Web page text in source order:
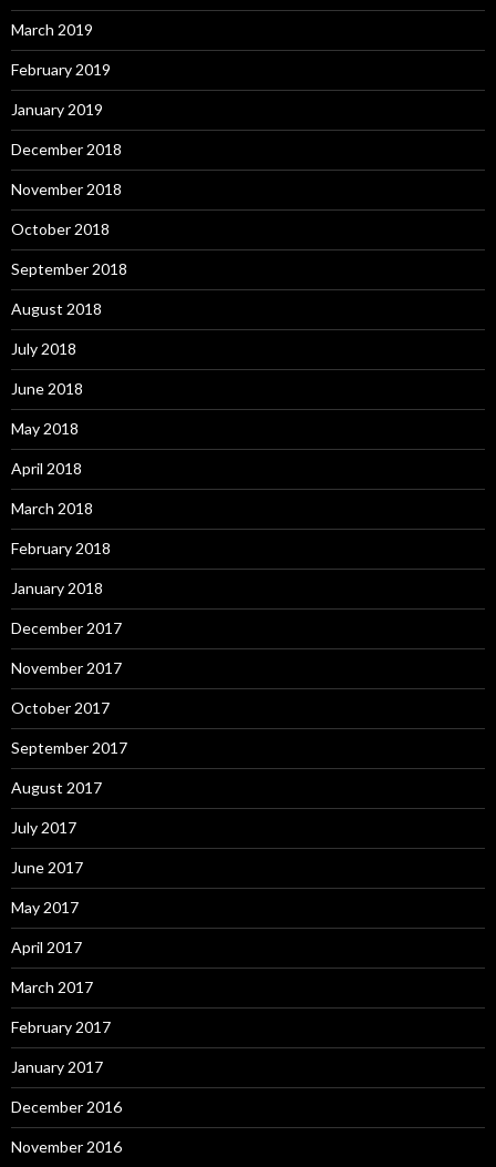
March 2019
February 2019
January 2019
December 2018
November 2018
October 2018
September 2018
August 2018
July 2018
June 2018
May 2018
April 2018
March 2018
February 2018
January 2018
December 2017
November 2017
October 2017
September 2017
August 2017
July 2017
June 2017
May 2017
April 2017
March 2017
February 2017
January 2017
December 2016
November 2016